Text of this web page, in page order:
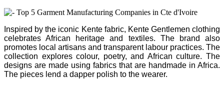
Inspired by the iconic Kente fabric, Kente Gentlemen clothing
celebrates African heritage and textiles. The brand also
promotes local artisans and transparent labour practices. The
collection explores colour, poetry, and African culture. The
designs are made using fabrics that are handmade in Africa.
The pieces lend a dapper polish to the wearer.